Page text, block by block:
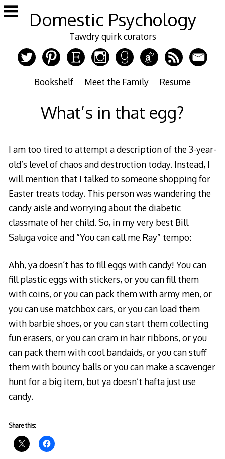
Skip
to
Domestic Psychology
Tawdry quirk curators
Bookshelf Meet the Family Resume
What’s in that egg?
I am too tired to attempt a description of the 3-year-
old’s level of chaos and destruction today. Instead, I
will mention that I talked to someone shopping for
Easter treats today. This person was wandering the
candy aisle and worrying about the diabetic
classmate of her child. So, in my very best Bill
Saluga voice and “о
т
и
ч
н
и
к
о
м
у
You can call me Ray” tempo:
Ahh, ya doesn’t has to fill eggs with candy! You can
fill plastic eggs with stickers, or you can fill them
with coins, or you can pack them with army men, or
you can use matchbox cars, or you can load them
with barbie shoes, or you can start them collecting
fun erasers, or you can cram in hair ribbons, or you
can pack them with cool bandaids, or you can stuff
them with bouncy balls or you can make a scavenger
hunt for a big item, but ya doesn’t hafta just use
candy.
Share this: